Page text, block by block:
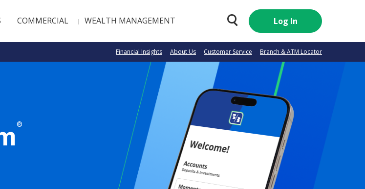
COMMERCIAL WEALTH MANAGEMENT Log In
Financial Insights About Us Customer Service Branch & ATM Locator
®